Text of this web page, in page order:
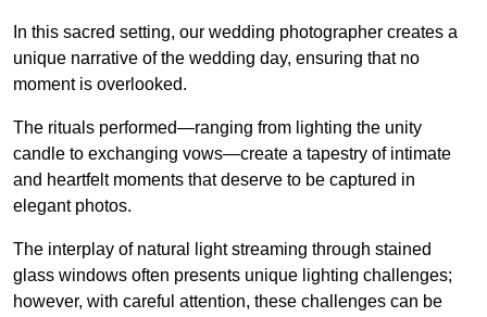
In this sacred setting, our wedding photographer creates a
unique narrative of the wedding day, ensuring that no
moment is overlooked.
The rituals performed—ranging from lighting the unity
candle to exchanging vows—create a tapestry of intimate
and heartfelt moments that deserve to be captured in
elegant photos.
The interplay of natural light streaming through stained
glass windows often presents unique lighting challenges;
however, with careful attention, these challenges can be